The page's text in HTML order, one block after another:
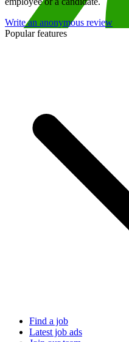
Write an anonymous review
Popular features
Find a job
Latest job ads